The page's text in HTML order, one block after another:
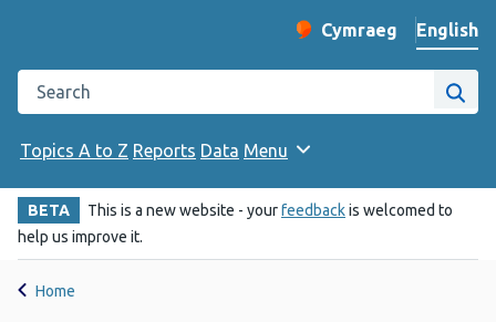
Change website
Cymraeg
– Newid yr iaith ir
English
Search the Public Health Wales website
Site
Topics A to Z Reports Data Menu
BETA This is a new website - yourfeedbackis welcomed to
help us improve it.
Home